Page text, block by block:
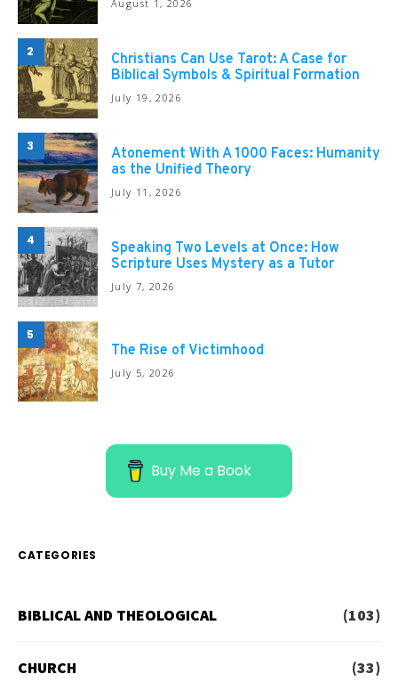
August 1, 2026
2
Christians Can Use Tarot: A Case for
Biblical Symbols & Spiritual Formation
July 19, 2026
3
Atonement With A 1000 Faces: Humanity
as the Unified Theory
July 11, 2026
4
Speaking Two Levels at Once: How
Scripture Uses Mystery as a Tutor
July 7, 2026
5
The Rise of Victimhood
July 5, 2026
Buy Me a Book
CATEGORIES
BIBLICAL AND THEOLOGICAL (103)
CHURCH (33)